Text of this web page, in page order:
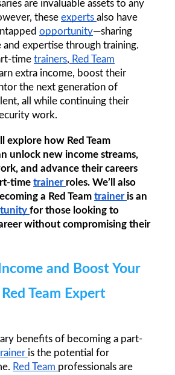
are invaluable assets to any
these experts also have
opportunity—sharing
expertise through training.
time trainers, Red Team
extra income, boost their
all while continuing their
work.
explore how Red Team
unlock new income streams,
and advance their careers
time trainer roles. We’ll also
a Red Team trainer is an
for those looking to
without compromising their
and Boost Your
Team Expert
benefits of becoming a part-
is the potential for
Red Team professionals are